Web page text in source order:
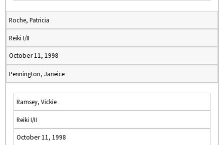
Roche, Patricia
Reiki I/II
October 11, 1998
Pennington, Janeice
Ramsey, Vickie
Reiki I/II
October 11, 1998